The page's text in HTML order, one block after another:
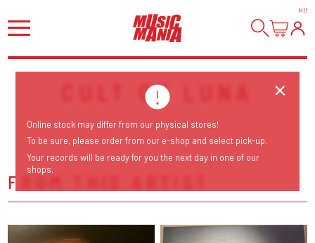
HI!
CULT OF LUNA
FROM THIS ARTIST
Online stock may differ from our physical stores!
To be sure, please order from our e-shop and select pick-up.
Your records will be ready for you the next day in one of our
shops.